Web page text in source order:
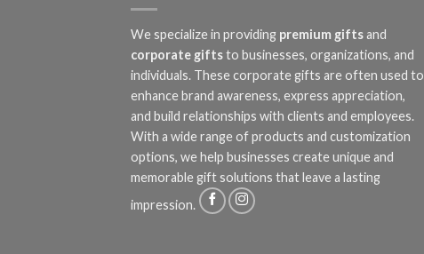
We specialize in providing premium gifts and
corporate giftsto businesses, organizations, and
individuals. These corporate gifts are often used to
enhance brand awareness, express appreciation,
and build relationships with clients and employees.
With a wide range of products and customization
options, we help businesses create unique and
memorable gift solutions that leave a lasting
impression.